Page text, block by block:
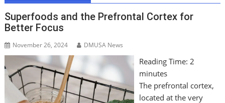
Superfoods and the Prefrontal Cortex for
Better Focus
November 26, 2024 DMUSA News
Reading Time: 2
minutes
The prefrontal cortex,
located at the very